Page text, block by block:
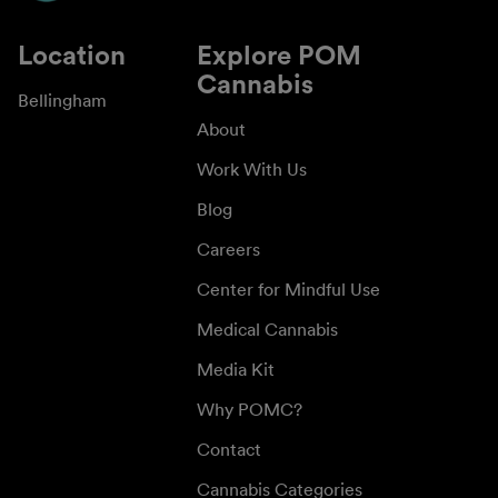
Location
Bellingham
Explore POM
Cannabis
About
Work With Us
Blog
Careers
Center for Mindful Use
Medical Cannabis
Media Kit
Why POMC?
Contact
Cannabis Categories